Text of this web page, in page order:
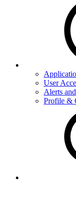
User
Alerts
Profile &